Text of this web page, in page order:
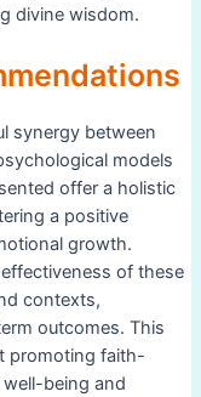
divine wisdom.
synergy between
models
offer a holistic
a positive
growth.
of these
contexts,
outcomes. This
promoting faith-
being and